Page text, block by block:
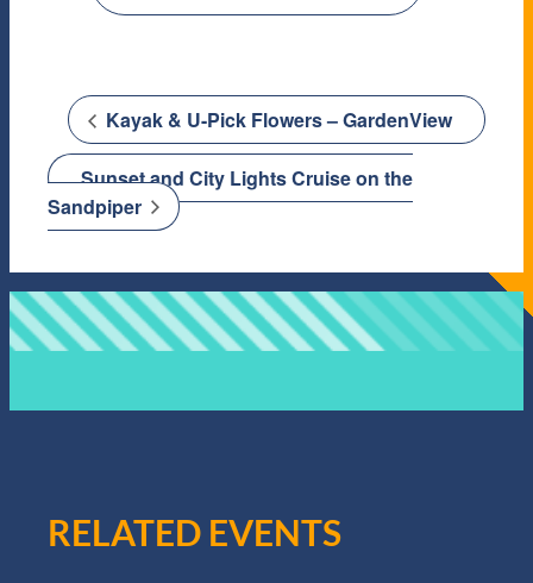
Kayak & U-Pick Flowers – GardenView
Sunset and City Lights Cruise on the
Sandpiper
RELATED EVENTS